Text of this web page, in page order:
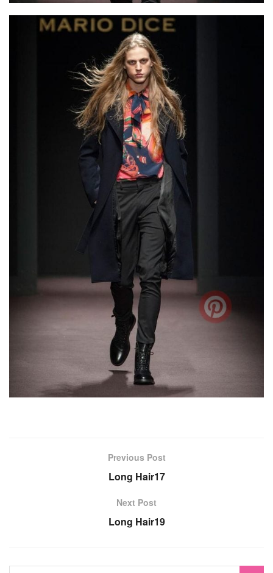
Previous Post
Long Hair17
Next Post
Long Hair19